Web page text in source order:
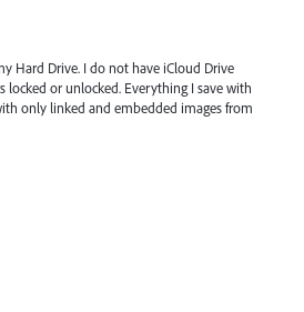
Hard Drive. I do not have iCloud Drive
locked or unlocked. Everything I save with
only linked and embedded images from